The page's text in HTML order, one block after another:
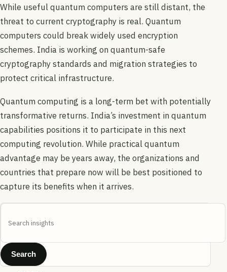
While useful quantum computers are still distant, the
threat to current cryptography is real. Quantum
computers could break widely used encryption
schemes. India is working on quantum-safe
cryptography standards and migration strategies to
protect critical infrastructure.
Quantum computing is a long-term bet with potentially
transformative returns. India’s investment in quantum
capabilities positions it to participate in this next
computing revolution. While practical quantum
advantage may be years away, the organizations and
countries that prepare now will be best positioned to
capture its benefits when it arrives.
Search